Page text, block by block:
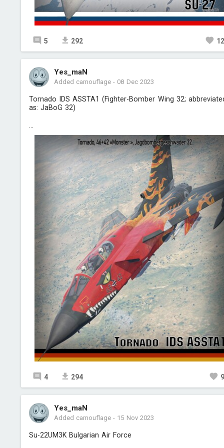
5 292
Yes_maN
Added camouflage- 08 Dec 2023
Tornado IDS ASSTA1 (Fighter-Bomber Wing 32;
as: JaBoG 32)
4 294
Yes_maN
Added camouflage- 15 Nov 2023
Su-22UM3K Bulgarian Air Force